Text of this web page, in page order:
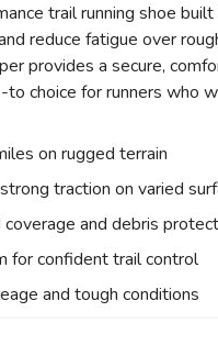
trail running shoe
reduce fatigue over
provides a secure,
choice for runners who
on rugged terrain
traction on varied
and debris
for confident trail control
and tough conditions